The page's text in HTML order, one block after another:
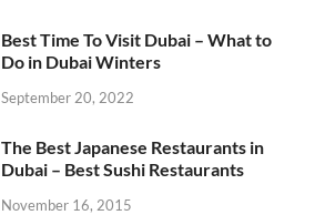
Best Time To Visit Dubai – What to
Do in Dubai Winters
September 20, 2022
The Best Japanese Restaurants in
Dubai – Best Sushi Restaurants
November 16, 2015